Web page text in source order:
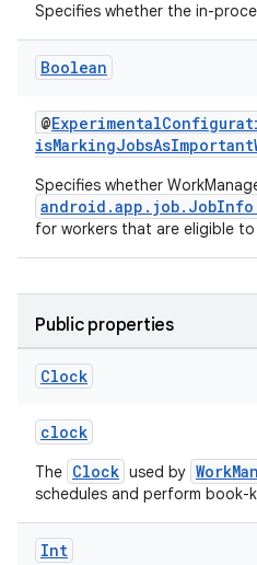
Specifies whether the in-
Boolean
@
Specifies whether
for workers that are eligible to
Public properties
Clock
clock
The Clock used by
schedules and perform book-
Int